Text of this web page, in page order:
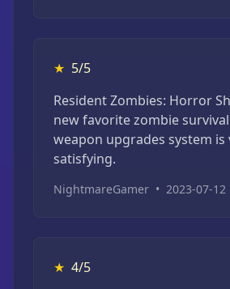
★ 5/5
Resident Zombies: Horror
new favorite zombie
weapon upgrades system is
satisfying.
NightmareGamer • 2023-07-12
★ 4/5